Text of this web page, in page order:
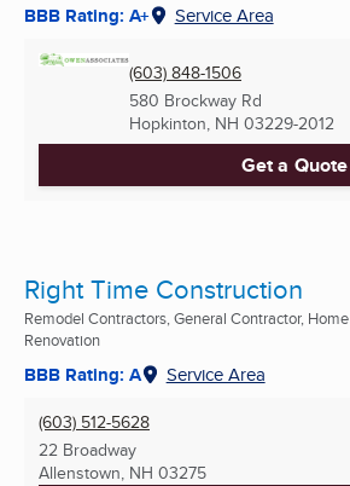
BBB Rating: A+ Service Area
(603) 848-1506
580 Brockway Rd
Hopkinton, NH 03229-2012
Get a Quote
Right Time Construction
Remodel Contractors, General Contractor, Home
Renovation
BBB Rating: A Service Area
(603) 512-5628
22 Broadway
Allenstown, NH 03275